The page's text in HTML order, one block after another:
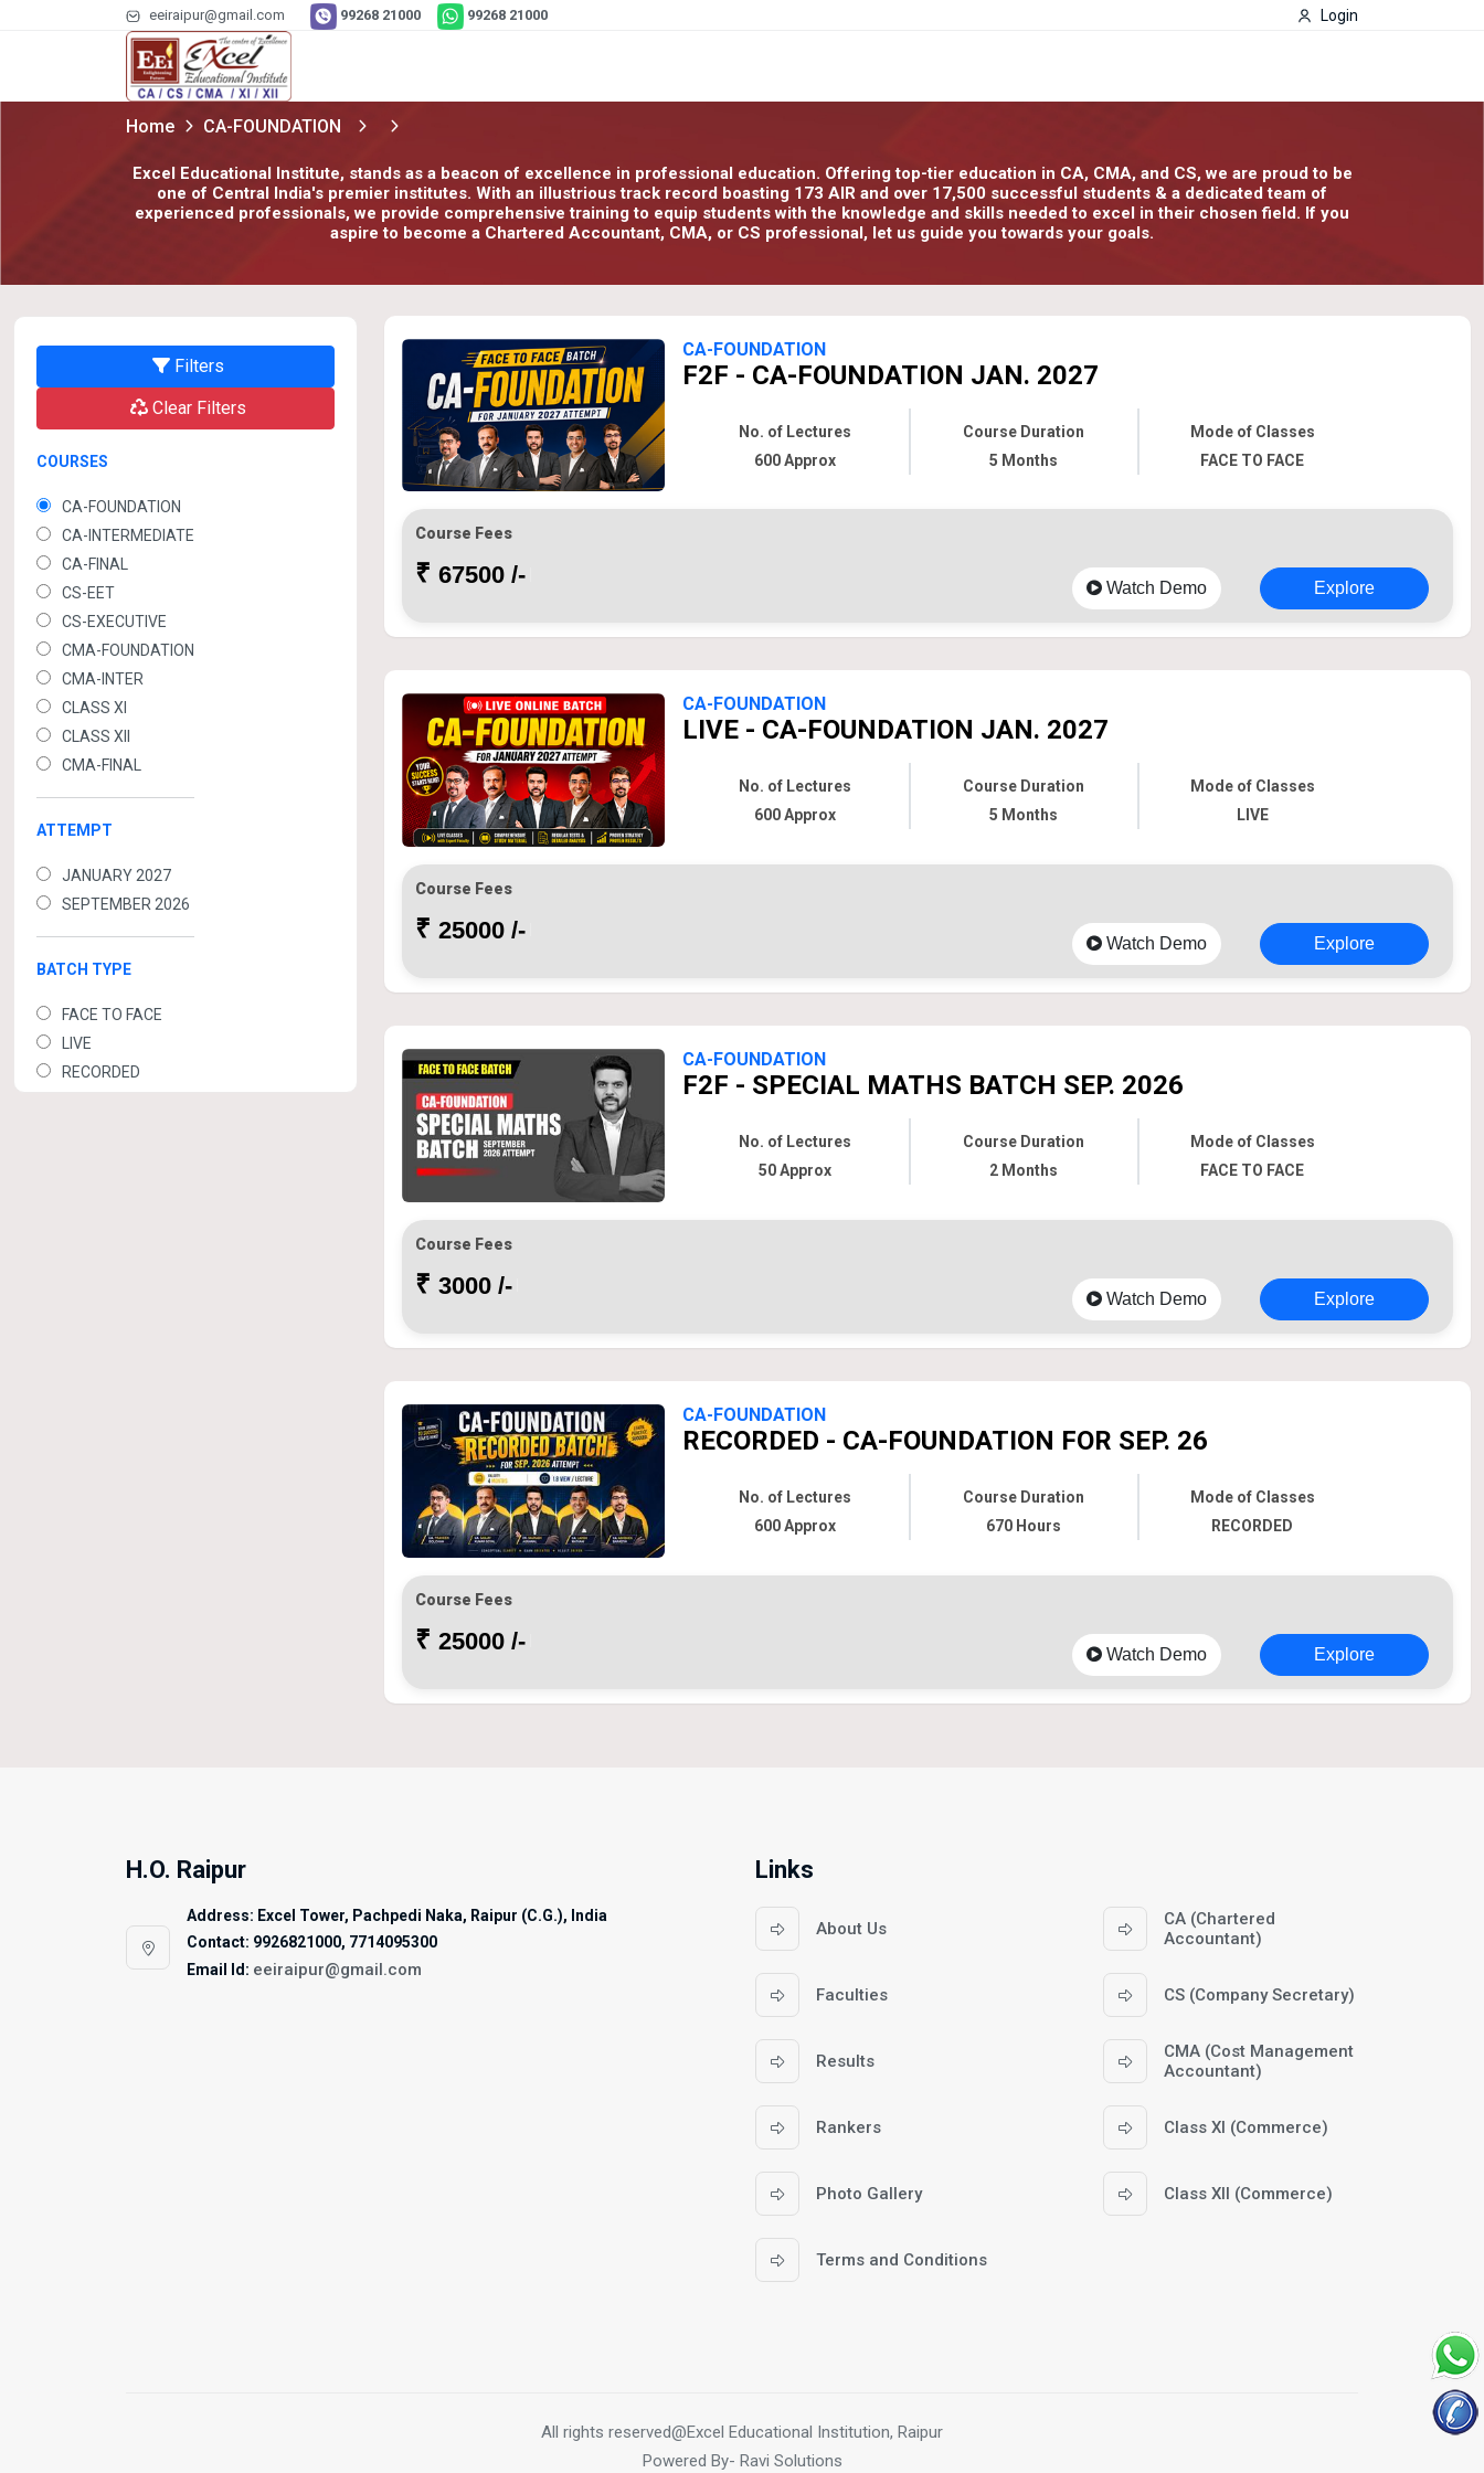
eeiraipur@gmail.com 99268 21000 99268 21000 Login
Home CA-FOUNDATION
Excel Educational Institute, stands as a beacon of excellence in professional education. Offering top-tier education in CA, CMA, and CS, we are proud to be
one of Central India's premier institutes. With an illustrious track record boasting 173 AIR and over 17,500 successful students & a dedicated team of
experienced professionals, we provide comprehensive training to equip students with the knowledge and skills needed to excel in their chosen field. If you
aspire to become a Chartered Accountant, CMA, or CS professional, let us guide you towards your goals.
Filters
Clear Filters
COURSES
CA-FOUNDATION
CA-INTERMEDIATE
CA-FINAL
CS-EET
CS-EXECUTIVE
CMA-FOUNDATION
CMA-INTER
CLASS XI
CLASS XII
CMA-FINAL
ATTEMPT
JANUARY 2027
SEPTEMBER 2026
BATCH TYPE
FACE TO FACE
LIVE
RECORDED
CA-FOUNDATION
F2F - CA-FOUNDATION JAN. 2027
No. of Lectures
600 Approx
Course Duration
5 Months
Mode of Classes
FACE TO FACE
Course Fees
₹ 67500 /- Watch Demo Explore
CA-FOUNDATION
LIVE - CA-FOUNDATION JAN. 2027
No. of Lectures
600 Approx
Course Duration
5 Months
Mode of Classes
LIVE
Course Fees
₹ 25000 /- Watch Demo Explore
CA-FOUNDATION
F2F - SPECIAL MATHS BATCH SEP. 2026
No. of Lectures
50 Approx
Course Duration
2 Months
Mode of Classes
FACE TO FACE
Course Fees
₹ 3000 /- Watch Demo Explore
CA-FOUNDATION
RECORDED - CA-FOUNDATION FOR SEP. 26
No. of Lectures
600 Approx
Course Duration
670 Hours
Mode of Classes
RECORDED
Course Fees
₹ 25000 /- Watch Demo Explore
H.O. Raipur
Address: Excel Tower, Pachpedi Naka, Raipur (C.G.), India
Contact: 9926821000, 7714095300
Email Id: eeiraipur@gmail.com
Links
About Us
Faculties
Results
Rankers
Photo Gallery
Terms and Conditions
CA (Chartered
Accountant)
CS (Company Secretary)
CMA (Cost Management
Accountant)
Class XI (Commerce)
Class XII (Commerce)
All rights reserved@Excel Educational Institution, Raipur
Powered By- Ravi Solutions